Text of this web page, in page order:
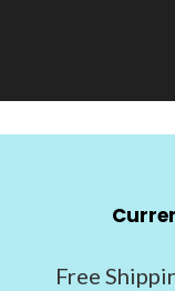
Free